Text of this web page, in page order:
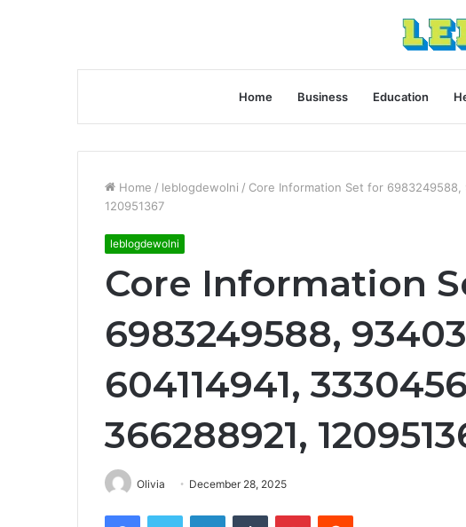
Home Business Education
Home / leblogdewolni / Core Information Set for 6983249588,
120951367
leblogdewolni
Core Information
6983249588,
604114941,
366288921,
Olivia December 28, 2025
FacebookTwitter LinkedInTumblr PinterestReddit